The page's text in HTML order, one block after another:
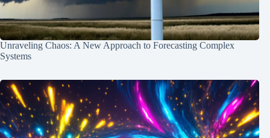
Unraveling Chaos: A New Approach to Forecasting Complex
Systems